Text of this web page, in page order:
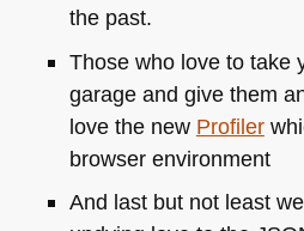
the past.
Those who love to take
garage and give them
love the new Profiler
browser environment
And last but not least